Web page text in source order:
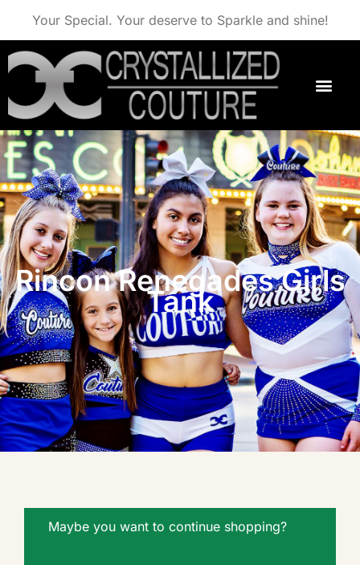
Your Special. Your deserve to Sparkle and shine!
Rincon Renegades Girls
Tank
Maybe you want to continue shopping?